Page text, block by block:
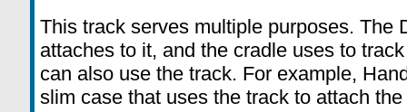
This track serves multiple purposes. The
attaches to it, and the cradle uses to
can also use the track. For example,
slim case that uses the track to attach